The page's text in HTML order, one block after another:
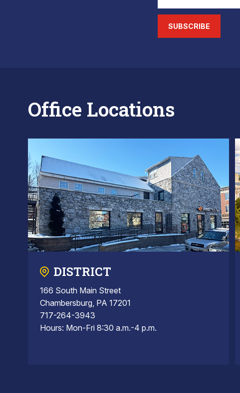
SUBSCRIBE
Office Locations
DISTRICT
166 South Main Street
Chambersburg, PA 17201
717-264-3943
Hours: Mon-Fri 8:30 a.m.-4 p.m.